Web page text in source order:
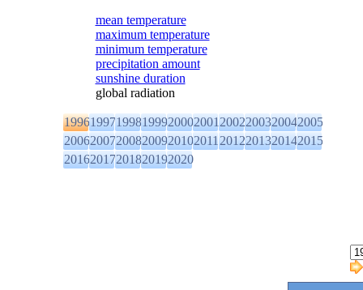
mean temperature
maximum temperature
minimum temperature
precipitation amount
sunshine duration
global radiation
1996199719981999200020012002200320042005
2006200720082009201020112012201320142015
20162017201820192020